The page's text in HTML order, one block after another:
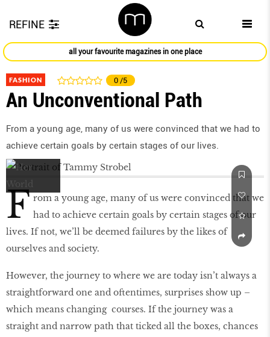
REFINE
all your favourite magazines in one place
FASHION 0 /5
An Unconventional Path
From a young age, many of us were convinced that we had to
achieve certain goals by certain stages of our lives.
F rom a young age, many of us were convinced that we
had to achieve certain goals by certain stages of our
lives. If not, we’ll be deemed failures by the likes of
ourselves and society.
However, the journey to where we are today isn’t always a
straightforward one and oftentimes, surprises show up –
which means changing courses. If the journey was a
straight and narrow path that ticked all the boxes, chances